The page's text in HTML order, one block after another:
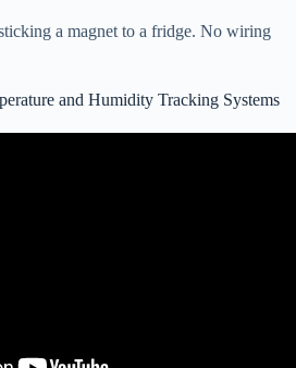
sticking a magnet to a fridge. No wiring
and Humidity Tracking Systems